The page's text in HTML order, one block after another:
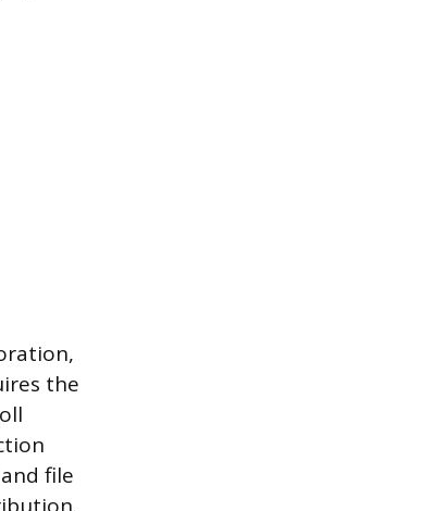
the
file